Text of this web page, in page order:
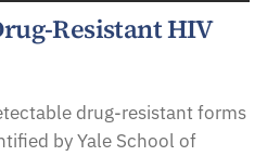
Resistant HIV
drug-resistant forms
by Yale School of